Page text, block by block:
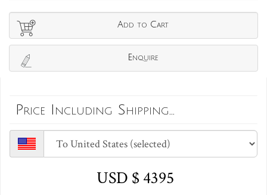
Add to Cart
Enquire
Price Including Shipping...
USD $ 4395